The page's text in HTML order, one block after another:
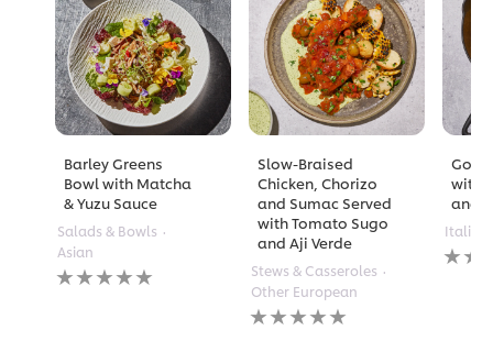
Barley Greens
Bowl with Matcha
& Yuzu Sauce
Salads & Bowls
Asian
No
ratings
Slow-Braised
Chicken, Chorizo
and Sumac Served
with Tomato Sugo
and Aji Verde
Stews & Casseroles
Other European
No
ratings
with
and
Italian
No